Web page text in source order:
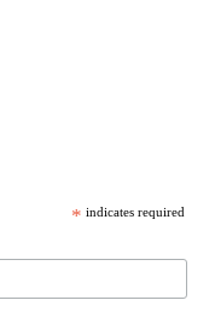
* indicates required